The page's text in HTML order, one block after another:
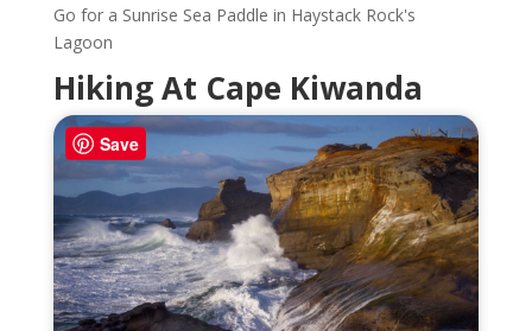
Go for a Sunrise Sea Paddle in Haystack Rock's
Lagoon
Hiking At Cape Kiwanda
Save